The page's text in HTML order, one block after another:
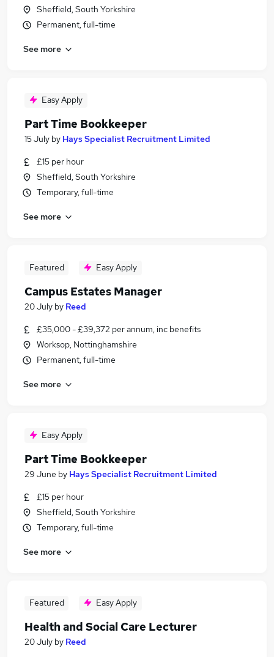
Sheffield, South Yorkshire
Permanent, full-time
See more
Easy Apply
Part Time Bookkeeper
15 July by Hays Specialist Recruitment Limited
£15 per hour
Sheffield, South Yorkshire
Temporary, full-time
See more
Featured Easy Apply
Campus Estates Manager
20 July by Reed
£35,000 - £39,372 per annum, inc benefits
Worksop, Nottinghamshire
Permanent, full-time
See more
Easy Apply
Part Time Bookkeeper
29 June by Hays Specialist Recruitment Limited
£15 per hour
Sheffield, South Yorkshire
Temporary, full-time
See more
Featured Easy Apply
Health and Social Care Lecturer
20 July by Reed